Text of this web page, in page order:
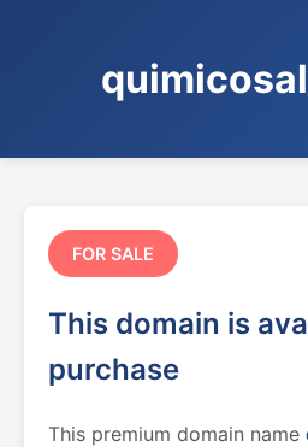
FOR SALE
This domain is
purchase
This premium domain name